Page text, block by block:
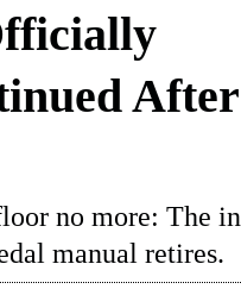
no more: The
manual retires.